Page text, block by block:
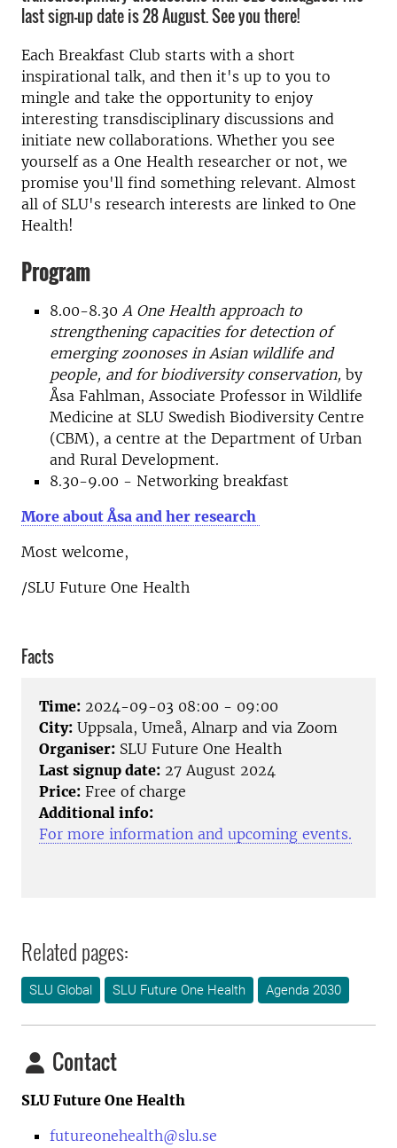
last sign-up date is 28 August. See you there!
Each Breakfast Club starts with a short
inspirational talk, and then it's up to you to
mingle and take the opportunity to enjoy
interesting transdisciplinary discussions and
initiate new collaborations. Whether you see
yourself as a One Health researcher or not, we
promise you'll find something relevant. Almost
all of SLU's research interests are linked to One
Health!
Program
8.00-8.30 A One Health approach to
strengthening capacities for detection of
emerging zoonoses in Asian wildlife and
people, and for biodiversity conservation, by
Åsa Fahlman, Associate Professor in Wildlife
Medicine at SLU Swedish Biodiversity Centre
(CBM), a centre at the Department of Urban
and Rural Development.
8.30-9.00 - Networking breakfast
More about Åsa and her research
Most welcome,
/SLU Future One Health
Facts
Time: 2024-09-03 08:00 - 09:00
City: Uppsala, Umeå, Alnarp and via Zoom
Organiser: SLU Future One Health
Last signup date: 27 August 2024
Price: Free of charge
Additional info:
For more information and upcoming events.
Related pages:
SLU Global SLU Future One Health Agenda 2030
Contact
SLU Future One Health
futureonehealth@slu.se